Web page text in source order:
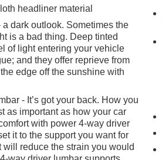
headliner material
dark outlook. Sometimes the
is a bad thing. Deep tinted
of light entering your vehicle
and they offer reprieve from
edge off the sunshine with
- It’s got your back. How you
as important as how your car
with power 4-way driver
it to the support you want for
reduce the strain you would